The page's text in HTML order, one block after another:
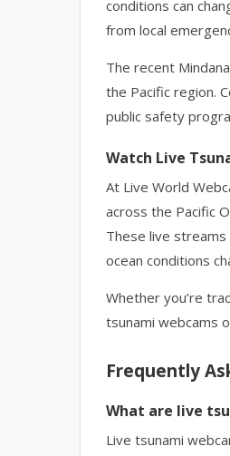
conditions can
from local
The recent
the Pacific region.
public safety
Watch Live
At Live World
across the Pacific
These live
ocean conditions
Whether you’re
tsunami webcams
Frequently
What are live
Live tsunami